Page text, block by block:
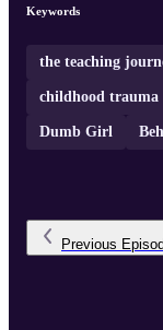
Keywords
the teaching
childhood trauma
Dumb Girl
Previous